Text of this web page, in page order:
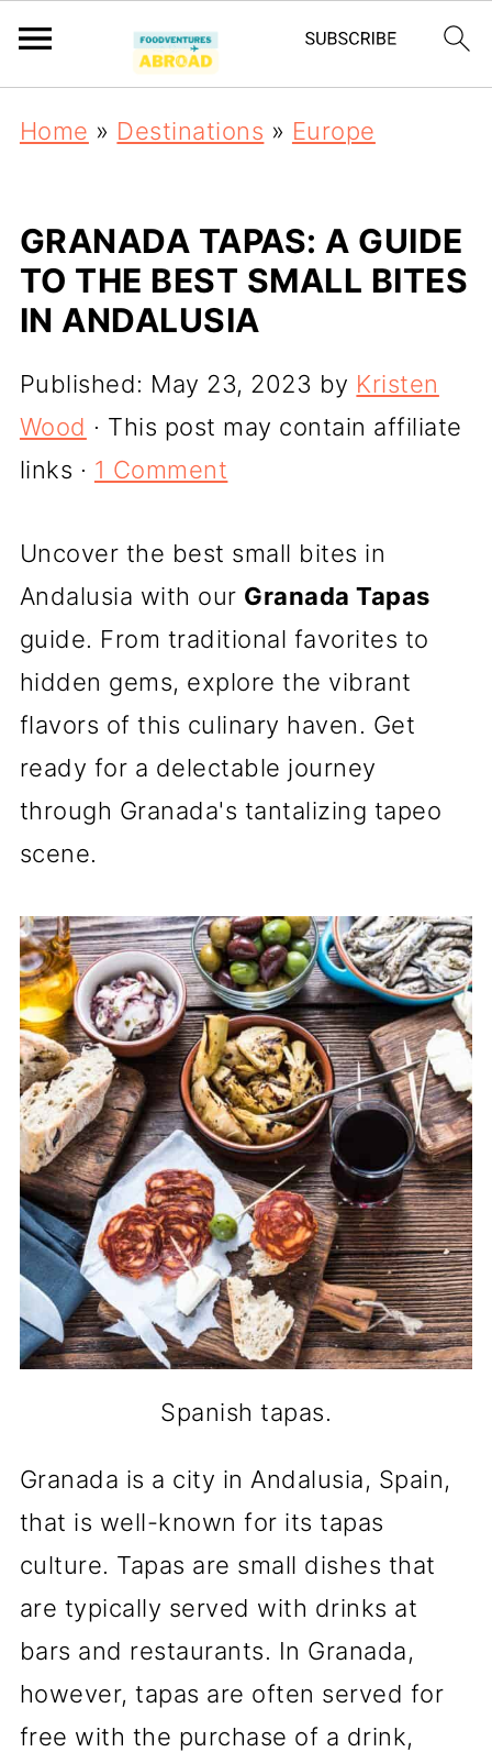
Home » Destinations » Europe
GRANADA TAPAS: A GUIDE
TO THE BEST SMALL BITES
IN ANDALUSIA
Published: May 23, 2023 by Kristen
Wood · This post may contain affiliate
links · 1 Comment
Uncover the best small bites in
Andalusia with our Granada Tapas
guide. From traditional favorites to
hidden gems, explore the vibrant
flavors of this culinary haven. Get
ready for a delectable journey
through Granada's tantalizing tapeo
scene.
Spanish tapas.
Granada is a city in Andalusia, Spain,
that is well-known for its tapas
culture. Tapas are small dishes that
are typically served with drinks at
bars and restaurants. In Granada,
however, tapas are often served for
free with the purchase of a drink,